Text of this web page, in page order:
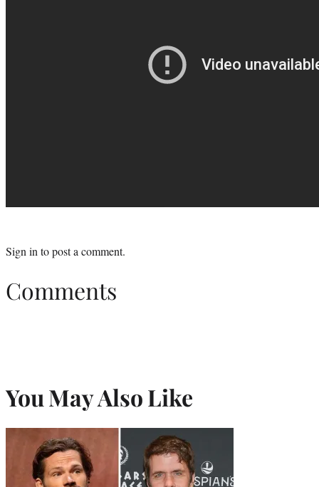
Sign into post a comment.
Comments
You May Also Like